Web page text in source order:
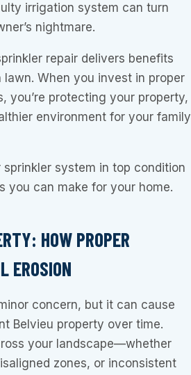
irrigation system can turn
nightmare.
repair delivers benefits
When you invest in proper
you’re protecting your property,
environment for your family
sprinkler system in top condition
you can make for your home.
HOW PROPER
EROSION
concern, but it can cause
Belvieu property over time.
your landscape—whether
zones, or inconsistent